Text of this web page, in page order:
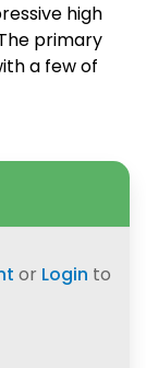
high
primary
a few of
or Login to